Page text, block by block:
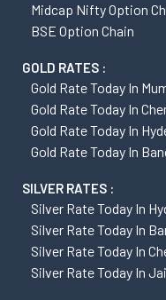
Midcap Nifty Option
BSE Option Chain
GOLD RATES :
Gold Rate Today In
Gold Rate Today In
Gold Rate Today In
Gold Rate Today In
SILVER RATES :
Silver Rate Today In
Silver Rate Today In
Silver Rate Today In
Silver Rate Today In